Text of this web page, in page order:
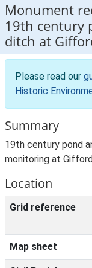
Monument
19th century
ditch at
Please read our
Historic
Summary
19th century pond
monitoring at
Location
Grid reference
Map sheet